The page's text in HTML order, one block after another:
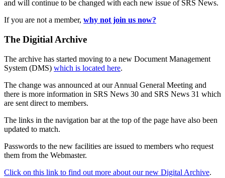
and will continue to be changed with each new issue of SRS News.
If you are not a member, why not join us now?
The Digitial Archive
The archive has started moving to a new Document Management
System (DMS) which is located here.
The change was announced at our Annual General Meeting and
there is more information in SRS News 30 and SRS News 31 which
are sent direct to members.
The links in the navigation bar at the top of the page have also been
updated to match.
Passwords to the new facilities are issued to members who request
them from the Webmaster.
Click on this link to find out more about our new Digital Archive.